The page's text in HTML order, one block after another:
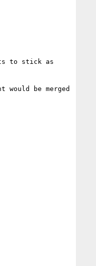
to stick as
be merged